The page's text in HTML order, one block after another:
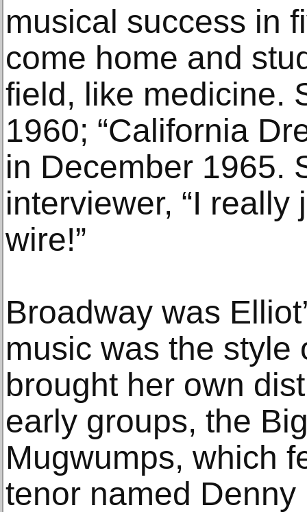
musical success in
come home and
field, like medicine.
1960; “California
in December 1965.
interviewer, “I
wire!”
Broadway was
music was the style
brought her own
early groups, the
Mugwumps, which
tenor named Denny